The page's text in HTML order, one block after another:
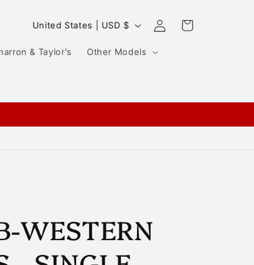
& Taylor's Other Models
C
u
t
g
i
United States | USD $
Log
in
Cart
WESTERN